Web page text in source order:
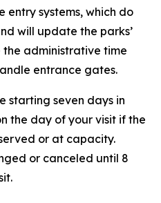
entry systems, which do
will update the parks’
administrative time
entrance gates.
starting seven days in
the day of your visit if the
or at capacity.
or canceled until 8